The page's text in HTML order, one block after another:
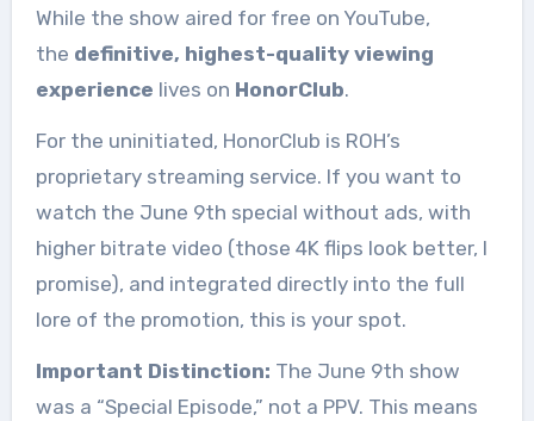
While the show aired for free on YouTube,
the definitive, highest-quality viewing
experience lives on HonorClub.
For the uninitiated, HonorClub is ROH’s
proprietary streaming service. If you want to
watch the June 9th special without ads, with
higher bitrate video (those 4K flips look better, I
promise), and integrated directly into the full
lore of the promotion, this is your spot.
Important Distinction: The June 9th show
was a “Special Episode,” not a PPV. This means